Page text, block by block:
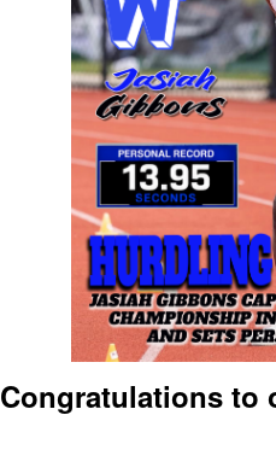
Congratulations to